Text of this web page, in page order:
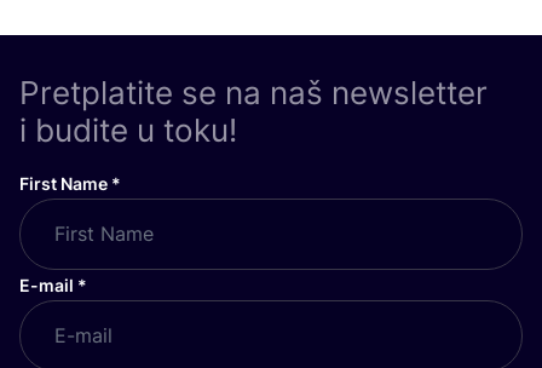
Pretplatite se na naš newsletter
i budite u toku!
First Name *
E-mail *